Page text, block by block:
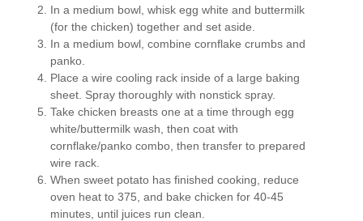
In a medium bowl, whisk egg white and buttermilk
(for the chicken) together and set aside.
In a medium bowl, combine cornflake crumbs and
panko.
Place a wire cooling rack inside of a large baking
sheet. Spray thoroughly with nonstick spray.
Take chicken breasts one at a time through egg
white/buttermilk wash, then coat with
cornflake/panko combo, then transfer to prepared
wire rack.
When sweet potato has finished cooking, reduce
oven heat to 375, and bake chicken for 40-45
minutes, until juices run clean.